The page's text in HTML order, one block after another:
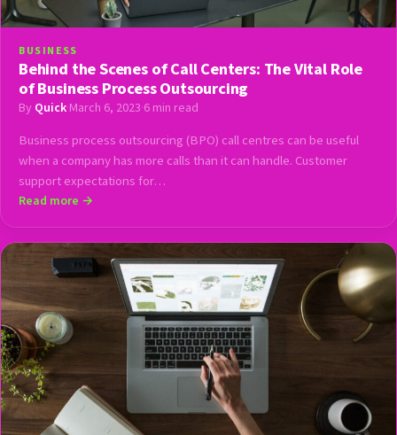
BUSINESS
Behind the Scenes of Call Centers: The Vital Role
of Business Process Outsourcing
By Quick·March 6, 2023·6 min read
Business process outsourcing (BPO) call centres can be useful
when a company has more calls than it can handle. Customer
support expectations for…
Read more →